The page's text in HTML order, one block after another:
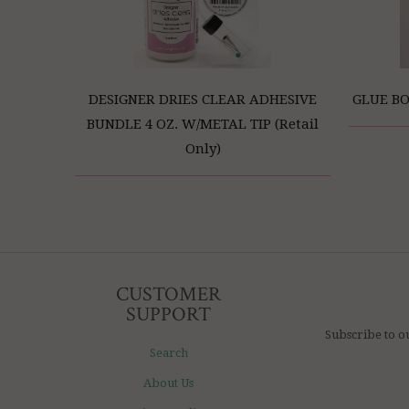
DESIGNER DRIES CLEAR ADHESIVE
BUNDLE 4 OZ. W/METAL TIP (Retail
Only)
GLUE
CUSTOMER
SUPPORT
Search
About Us
Subscribe to